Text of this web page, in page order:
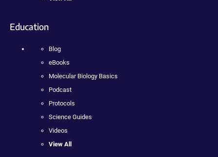
Education
Blog
eBooks
Molecular Biology Basics
Podcast
Protocols
Science Guides
Videos
View All